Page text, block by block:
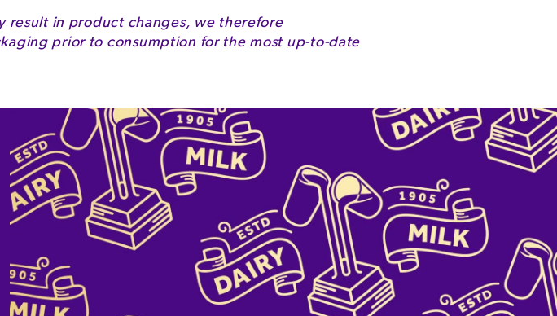
result in product changes, we therefore
prior to consumption for the most up-to-date